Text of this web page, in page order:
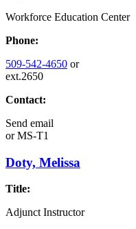
Workforce Education Center
Phone:
509-542-4650 or
ext.2650
Contact:
Send email
orMS-T1
Doty, Melissa
Title:
Adjunct Instructor